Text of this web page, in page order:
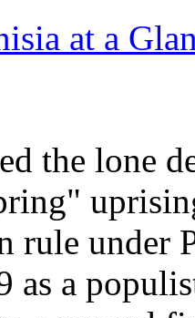
at a
the lone
rule under
as a